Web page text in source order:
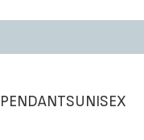
PENDANTSUNISEX